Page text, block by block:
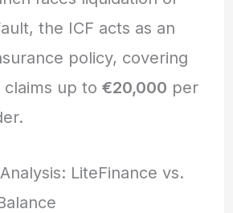
the ICF acts as an
policy, covering
up to €20,000 per
LiteFinance vs.